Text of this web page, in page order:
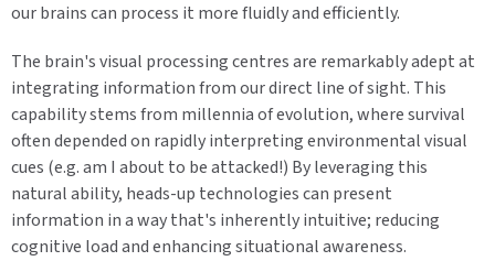
our brains can process it more fluidly and efficiently.
The brain's visual processing centres are remarkably adept at
integrating information from our direct line of sight. This
capability stems from millennia of evolution, where survival
often depended on rapidly interpreting environmental visual
cues (e.g. am I about to be attacked!) By leveraging this
natural ability, heads-up technologies can present
information in a way that's inherently intuitive; reducing
cognitive load and enhancing situational awareness.